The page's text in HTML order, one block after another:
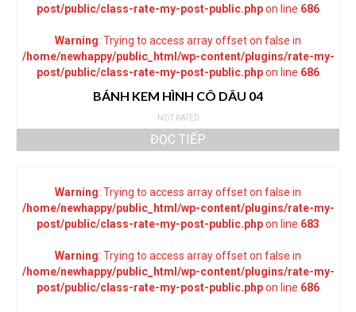
post/public/class-rate-my-post-public.phpon line 686
Warning: Trying to access array offset on false in
/home/newhappy/public_html/wp-content/plugins/rate-my-
post/public/class-rate-my-post-public.phpon line 686
BÁNH KEM HÌNH CÔ DÂU 04
NOT RATED
ĐỌC TIẾP
Warning: Trying to access array offset on false in
/home/newhappy/public_html/wp-content/plugins/rate-my-
post/public/class-rate-my-post-public.phpon line 683
Warning: Trying to access array offset on false in
/home/newhappy/public_html/wp-content/plugins/rate-my-
post/public/class-rate-my-post-public.phpon line 686